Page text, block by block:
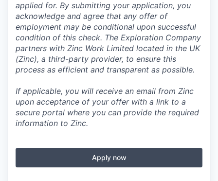
applied for. By submitting your application, you
acknowledge and agree that any offer of
employment may be conditional upon successful
condition of this check. The Exploration Company
partners with Zinc Work Limited located in the UK
(Zinc), a third-party provider, to ensure this
process as efficient and transparent as possible.
If applicable, you will receive an email from Zinc
upon acceptance of your offer with a link to a
secure portal where you can provide the required
information to Zinc.
Apply now